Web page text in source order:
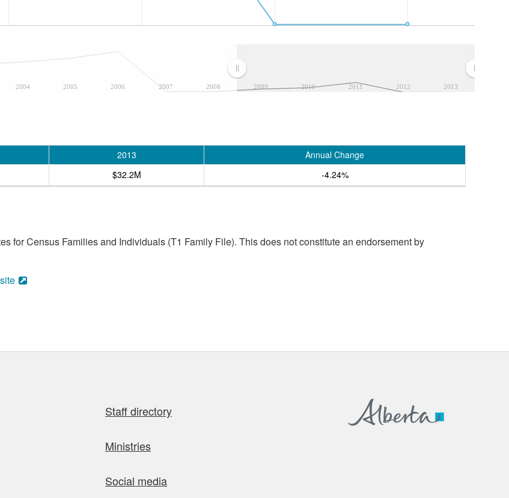
2004 2005 2006 2007 2008 2009 2010 2011 2012 2013
2013
Annual Change
$32.2M -4.24%
for Census Families and Individuals (T1 Family File). This does not constitute an endorsement by
Staff directory
Ministries
Social media